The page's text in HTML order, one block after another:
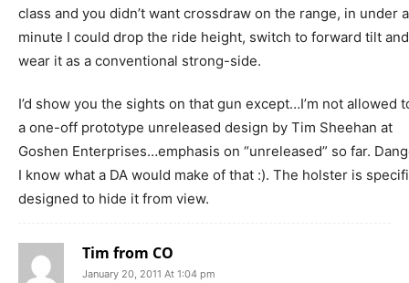
class and you didn’t want crossdraw on the range, in under a
minute I could drop the ride height, switch to forward tilt and
wear it as a conventional strong-side.
I’d show you the sights on that gun except…I’m not allowed
a one-off prototype unreleased design by Tim Sheehan at
Goshen Enterprises…emphasis on “unreleased” so far.
I know what a DA would make of that :). The holster is
designed to hide it from view.
Tim from CO
January 20, 2011 At 1:04 pm